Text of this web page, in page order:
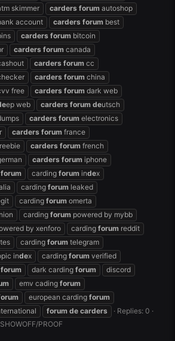
skimmer carders forum autoshop
account carders forum best
carders forum bitcoin
carders forum canada
carders forum cc
carders forum china
free carders forum dark web
ep web carders forum deutsch
carders forum electronics
carders forum france
carders forum french
carders forum iphone
forum carding forum index
carding forum leaked
carding forum omerta
carding forum powered by mybb
by xenforo carding forum reddit
carding forum telegram
index carding forum verified
forum dark carding forum
discord
emv cading forum
european carding forum
forum de carders
Replies: 0
PROOF